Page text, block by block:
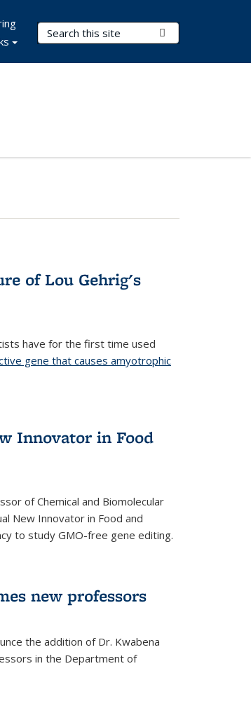
Search Terms
of Lou Gehrig's
have for the first time used
gene that causes amyotrophic
Innovator in Food
of Chemical and Biomolecular
New Innovator in Food and
to study GMO-free gene editing.
new professors
the addition of Dr. Kwabena
in the Department of